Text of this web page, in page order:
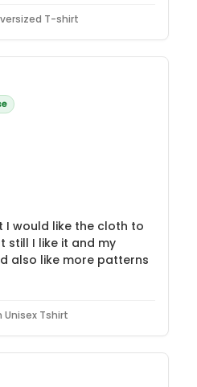
T-shirt
I would like the cloth to
still I like it and my
also like more patterns
Unisex Tshirt